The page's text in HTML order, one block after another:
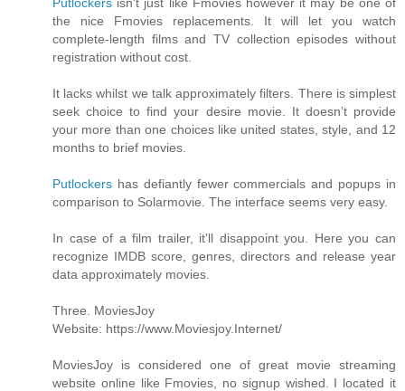
Putlockers isn't just like Fmovies however it may be one of
the nice Fmovies replacements. It will let you watch
complete-length films and TV collection episodes without
registration without cost.
It lacks whilst we talk approximately filters. There is simplest
seek choice to find your desire movie. It doesn’t provide
your more than one choices like united states, style, and 12
months to brief movies.
Putlockers has defiantly fewer commercials and popups in
comparison to Solarmovie. The interface seems very easy.
In case of a film trailer, it'll disappoint you. Here you can
recognize IMDB score, genres, directors and release year
data approximately movies.
Three. MoviesJoy
Website: https://www.Moviesjoy.Internet/
MoviesJoy is considered one of great movie streaming
website online like Fmovies, no signup wished. I located it